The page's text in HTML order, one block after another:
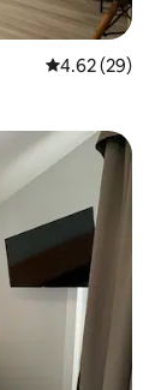
4.62 out of 5
4.62 (29)